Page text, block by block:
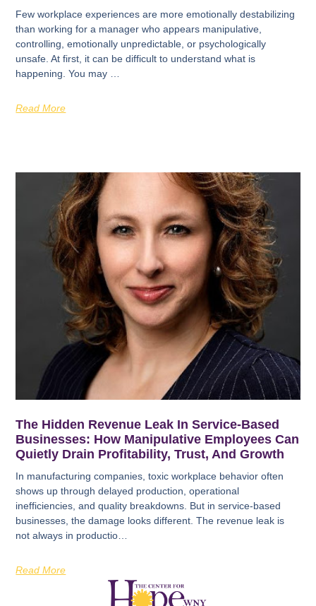
Few workplace experiences are more emotionally destabilizing
than working for a manager who appears manipulative,
controlling, emotionally unpredictable, or psychologically
unsafe. At first, it can be difficult to understand what is
happening. You may …
Read More
The Hidden Revenue Leak In Service-Based
Businesses: How Manipulative Employees Can
Quietly Drain Profitability, Trust, And Growth
In manufacturing companies, toxic workplace behavior often
shows up through delayed production, operational
inefficiencies, and quality breakdowns. But in service-based
businesses, the damage looks different. The revenue leak is
not always in productio…
Read More